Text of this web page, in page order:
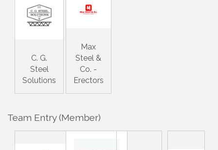
C. G.
Steel
Solutions
Max
Steel &
Co. -
Erectors
Team Entry (Member)